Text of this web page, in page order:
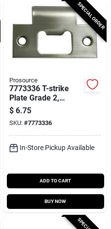
SPECIAL ORDER
Prosource
7773336 T-strike
Plate Grade 2,
Stainless Steel, 2-
3/4 X 1-1/8 In, 10 Pk
$ 6.75
SKU: #7773336
In-Store Pickup Available
ADD TO CART
BUY NOW